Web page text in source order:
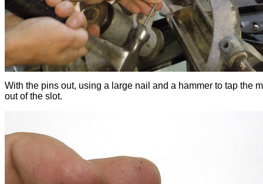
With the pins out, using a large nail and a hammer to tap the
out of the slot.